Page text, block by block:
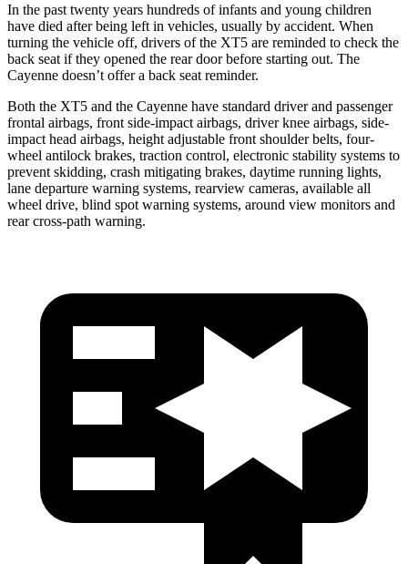
In the past twenty years hundreds of infants and young children
have died after being left in vehicles, usually by accident. When
turning the vehicle off, drivers of the XT5 are reminded to check the
back seat if they opened the rear door before starting out. The
Cayenne doesn’t offer a back seat reminder.
Both the XT5 and the Cayenne have standard driver and passenger
frontal airbags, front side-impact airbags, driver knee airbags, side-
impact head airbags, height adjustable front shoulder belts, four-
wheel antilock brakes, traction control, electronic stability systems to
prevent skidding, crash mitigating brakes, daytime running lights,
lane departure warning systems, rearview cameras, available all
wheel drive, blind spot warning systems, around view monitors and
rear cross-path warning.